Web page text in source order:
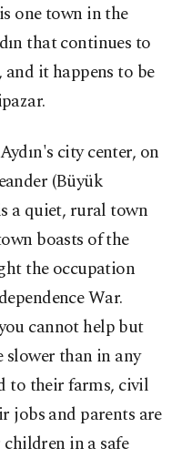
one town in the
that continues to
it happens to be
city center, on
(Büyük
a quiet, rural town
boasts of the
the occupation
War.
cannot help but
slower than in any
to their farms, civil
jobs and parents are
in a safe